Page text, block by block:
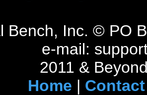
Bench, Inc. © PO
e-mail:
2011 &
Home | Contact